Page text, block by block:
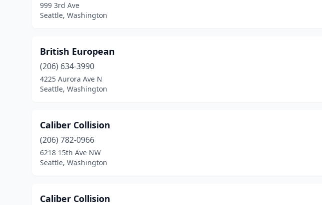
999 3rd Ave
Seattle, Washington
British European
(206) 634-3990
4225 Aurora Ave N
Seattle, Washington
Caliber Collision
(206) 782-0966
6218 15th Ave NW
Seattle, Washington
Caliber Collision